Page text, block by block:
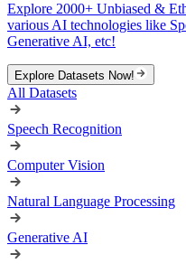
Explore 2000+ Unbiased &
various AI technologies like
Generative AI, etc!
Explore Datasets Now!
All Datasets
Speech Recognition
Computer Vision
Natural Language Processing
Generative AI